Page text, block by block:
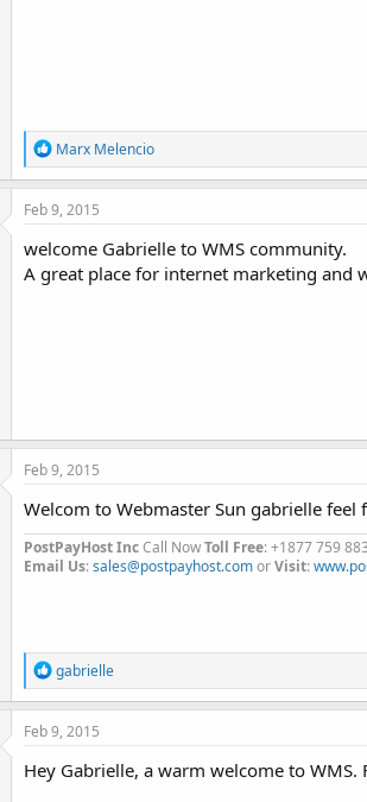
R
e
a
c
i
o
n
Marx Melencio
Feb 9, 2015
welcome Gabrielle to WMS community.
A great place for internet marketing and
Feb 9, 2015
Welcom to Webmaster Sun gabrielle
PostPayHost IncCall NowToll Free: +1877 759
Email Us:sales@postpayhost.comorVisit:
R
e
a
c
i
gabrielle
Feb 9, 2015
Hey Gabrielle, a warm welcome to